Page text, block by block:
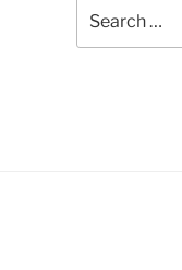
for: